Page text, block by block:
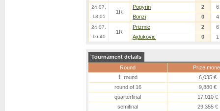
24.07.
18:05
1R
Popyrin 2
6
Bonzi
0 4
24.07.
16:40
1R
Prizmic 2
6
Ajdukovic
0 1
Tournament details
Round
Prize
1. round
6,035 €
round of 16
9,880 €
quarterfinal
17,010 €
semifinal
29,355 €